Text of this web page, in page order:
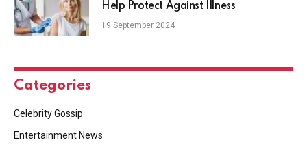
Help Protect Against Illness
19 September 2024
Categories
Celebrity Gossip
Entertainment News